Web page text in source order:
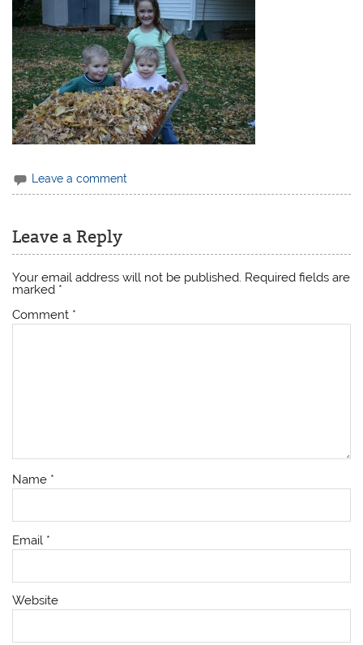
Leave a comment
Leave a Reply
Your email address will not be published. Required fields are
marked *
Comment *
Name *
Email *
Website